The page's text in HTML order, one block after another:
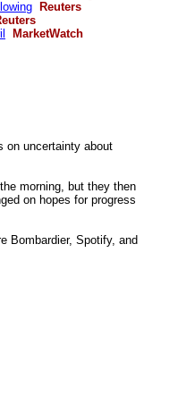
Reuters
MarketWatch
on uncertainty about
morning, but they then
on hopes for progress
Bombardier, Spotify, and